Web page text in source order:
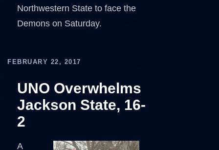
Northwestern State to face the
Demons on Saturday.
FEBRUARY 22, 2017
UNO Overwhelms
Jackson State, 16-
2
A